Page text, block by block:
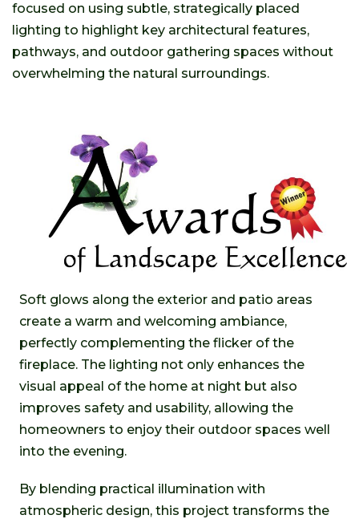
focused on using subtle, strategically placed
lighting to highlight key architectural features,
pathways, and outdoor gathering spaces without
overwhelming the natural surroundings.
Soft glows along the exterior and patio areas
create a warm and welcoming ambiance,
perfectly complementing the flicker of the
fireplace. The lighting not only enhances the
visual appeal of the home at night but also
improves safety and usability, allowing the
homeowners to enjoy their outdoor spaces well
into the evening.
By blending practical illumination with
atmospheric design, this project transforms the